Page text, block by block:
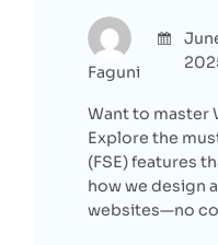
Faguni
Want to master
Explore the
(FSE) features
how we design
websites—no